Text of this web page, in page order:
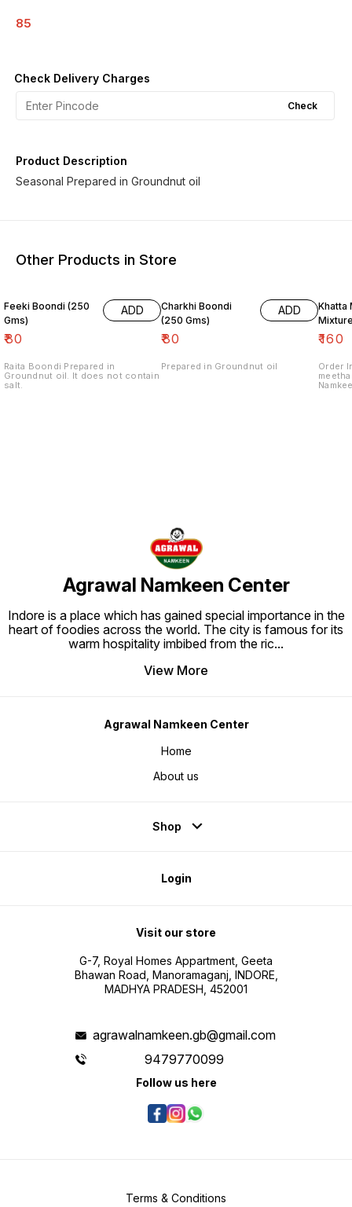
85
Check Delivery Charges
Check
Product Description
Seasonal Prepared in Groundnut oil
Other Products in Store
Feeki Boondi (250
Gms)
₹80
ADD
Raita Boondi Prepared in
Groundnut oil. It does not contain
salt.
Charkhi Boondi
(250 Gms)
₹80
ADD
Prepared in Groundnut oil
Khatta
₹160
Order
Agrawal Namkeen Center
Indore is a place which has gained special importance in the
heart of foodies across the world. The city is famous for its
warm hospitality imbibed from the ric...
View More
Agrawal Namkeen Center
Home
About us
Shop
Login
Visit our store
G-7, Royal Homes Appartment, Geeta
Bhawan Road, Manoramaganj, INDORE,
MADHYA PRADESH, 452001
agrawalnamkeen.gb@gmail.com
9479770099
Follow us here
Terms & Conditions